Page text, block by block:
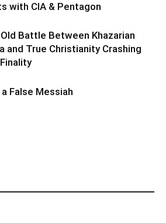
with CIA & Pentagon
Battle Between Khazarian
and True Christianity Crashing
False Messiah